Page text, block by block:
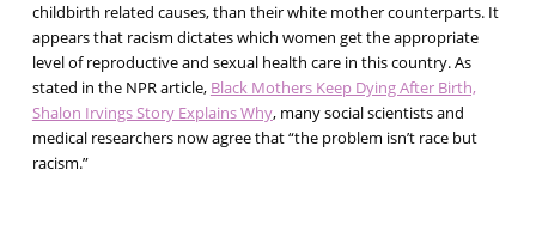
childbirth related causes, than their white mother counterparts. It
appears that racism dictates which women get the appropriate
level of reproductive and sexual health care in this country. As
stated in the NPR article, Black Mothers Keep Dying After Birth,
Shalon Irvings Story Explains Why, many social scientists and
medical researchers now agree that “the problem isn’t race but
racism.”